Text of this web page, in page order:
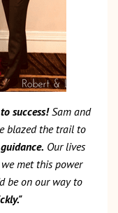
success!Sam and
blazed the trail to
Our lives
met this power
be on our way to